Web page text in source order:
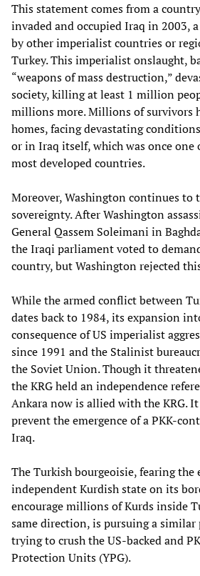
This statement comes from a
invaded and occupied Iraq in 2003,
by other imperialist countries or
Turkey. This imperialist onslaught,
“weapons of mass destruction,”
society, killing at least 1 million
millions more. Millions of survivors
homes, facing devastating
or in Iraq itself, which was once one
most developed countries.
Moreover, Washington continues to
sovereignty. After Washington
General Qassem Soleimani in
the Iraqi parliament voted to
country, but Washington rejected
While the armed conflict between
dates back to 1984, its expansion
consequence of US imperialist
since 1991 and the Stalinist
the Soviet Union. Though it
the KRG held an independence
Ankara now is allied with the KRG.
prevent the emergence of a PKK-
Iraq.
The Turkish bourgeoisie, fearing the
independent Kurdish state on its
encourage millions of Kurds inside
same direction, is pursuing a
trying to crush the US-backed and
Protection Units (YPG).